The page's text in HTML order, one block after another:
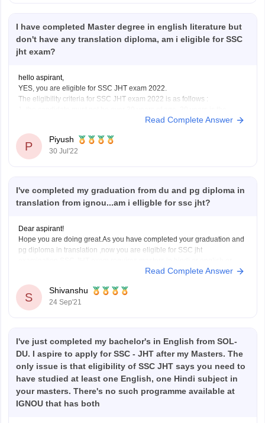
I have completed Master degree in english literature but
don't have any translation diploma, am i eligible for SSC
jht exam?
hello aspirant,
YES, you are eligible for SSC JHT exam 2022.
The eligibility criteria for SSC JHT exam 2022 is as follows :
Read Complete Answer
P
Piyush
30 Jul'22
I've completed my graduation from du and pg diploma in
translation from ignou...am i elligble for ssc jht?
Dear aspirant!
Hope you are doing great.As you have completed your graduation and
pg diploma in translation ,now you are eligible for SSC jht
diploma that you have done .If you have not finished your masters then
Read Complete Answer
S
Shivanshu
24 Sep'21
I've just completed my bachelor's in English from SOL-
DU. I aspire to apply for SSC - JHT after my Masters. The
only issue is that eligibility of SSC JHT says you need to
have studied at least one English, one Hindi subject in
your masters. There's no such programme available at
IGNOU that has both